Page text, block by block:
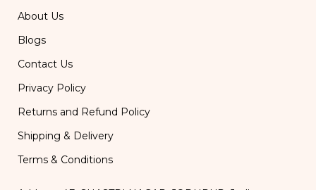
About Us
Blogs
Contact Us
Privacy Policy
Returns and Refund Policy
Shipping & Delivery
Terms & Conditions